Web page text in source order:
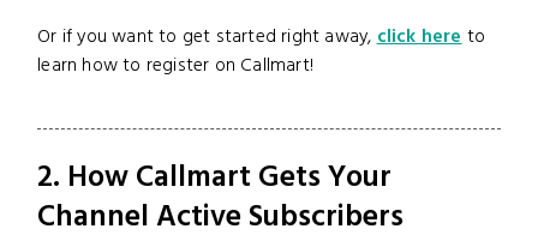
Or if you want to get started right away,click hereto
learn how to register on Callmart!
2. How Callmart Gets Your
Channel Active Subscribers